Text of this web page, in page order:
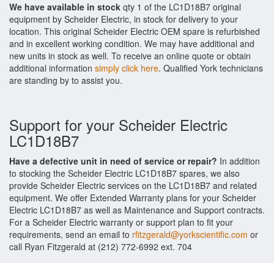
We have available in stock qty 1 of the LC1D18B7 original
equipment by Scheider Electric, in stock for delivery to your
location. This original Scheider Electric OEM spare is refurbished
and in excellent working condition. We may have additional and
new units in stock as well. To receive an online quote or obtain
additional information simply click here. Qualified York technicians
are standing by to assist you.
Support for your Scheider Electric
LC1D18B7
Have a defective unit in need of service or repair? In addition
to stocking the Scheider Electric LC1D18B7 spares, we also
provide Scheider Electric services on the LC1D18B7 and related
equipment. We offer Extended Warranty plans for your Scheider
Electric LC1D18B7 as well as Maintenance and Support contracts.
For a Scheider Electric warranty or support plan to fit your
requirements, send an email to rfitzgerald@yorkscientific.com or
call Ryan Fitzgerald at (212) 772-6992 ext. 704